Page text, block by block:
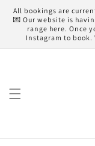
Skip to
content
All bookings are
💌 Our website is
range here. Once
Instagram to